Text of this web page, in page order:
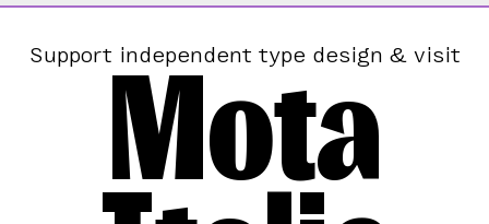
Support independent type design & visit
Mota